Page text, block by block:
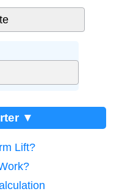
▼
Lift?